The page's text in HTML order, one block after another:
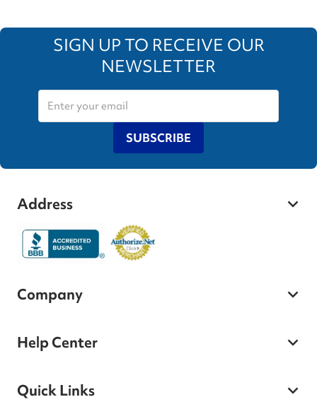
SIGN UP TO RECEIVE OUR
NEWSLETTER
SUBSCRIBE
Address
Company
Help Center
Quick Links